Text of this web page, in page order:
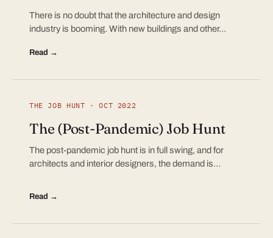
There is no doubt that the architecture and design
industry is booming. With new buildings and other…
Read →
THE JOB HUNT · OCT 2022
The (Post-Pandemic) Job Hunt
The post-pandemic job hunt is in full swing, and for
architects and interior designers, the demand is…
Read →